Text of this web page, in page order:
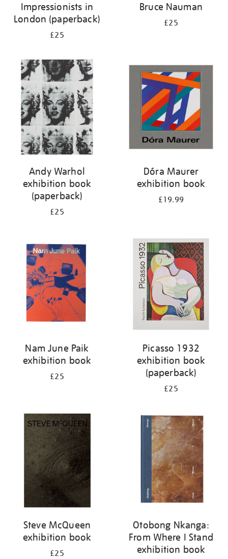
Impressionists in
London (paperback)
£25
Bruce Nauman
£25
Andy Warhol
exhibition book
(paperback)
£25
Dóra Maurer
exhibition book
£19.99
Nam June Paik
exhibition book
£25
Picasso 1932
exhibition book
(paperback)
£25
Steve McQueen
exhibition book
£25
Otobong Nkanga:
From Where I Stand
exhibition book